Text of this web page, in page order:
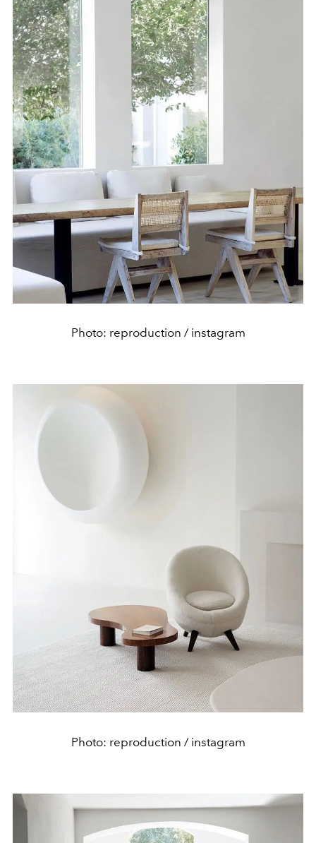
Photo: reproduction / instagram
Photo: reproduction / instagram